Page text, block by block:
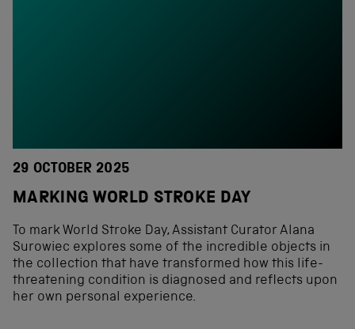
29 OCTOBER 2025
MARKING WORLD STROKE DAY
To mark World Stroke Day, Assistant Curator Alana
Surowiec explores some of the incredible objects in
the collection that have transformed how this life-
threatening condition is diagnosed and reflects upon
her own personal experience.